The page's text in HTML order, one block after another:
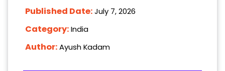
Published Date:July 7, 2026
Category:India
Author:Ayush Kadam